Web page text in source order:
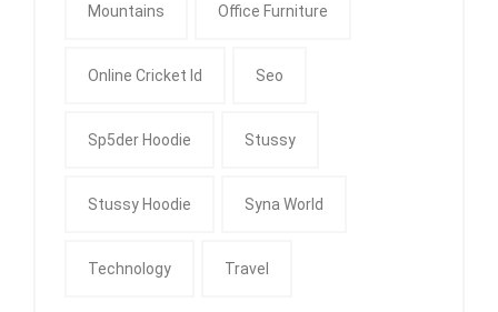
Mountains Office Furniture
Online Cricket Id Seo
Sp5der Hoodie Stussy
Stussy Hoodie Syna World
Technology Travel